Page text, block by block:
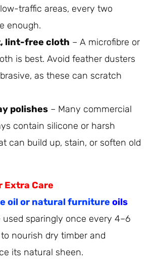
traffic areas, every two
enough.
lint-free cloth – A microfibre or
is best. Avoid feather dusters
as these can scratch
polishes – Many commercial
contain silicone or harsh
can build up, stain, or soften old
Extra Care
oil or natural furniture oils
used sparingly once every 4–6
nourish dry timber and
its natural sheen.